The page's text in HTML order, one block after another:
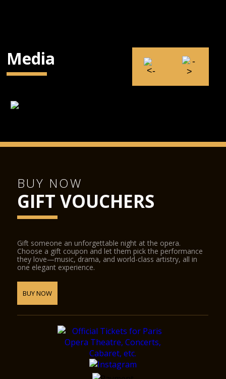
Media
BUY NOW
GIFT VOUCHERS
Gift someone an unforgettable night at the opera.
Choose a gift coupon and let them pick the performance
they love—music, drama, and world-class artistry, all in
one elegant experience.
BUY NOW